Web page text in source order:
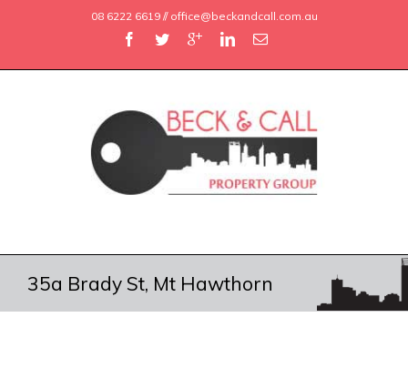
08 6222 6619 // office@beckandcall.com.au
35a Brady St, Mt Hawthorn